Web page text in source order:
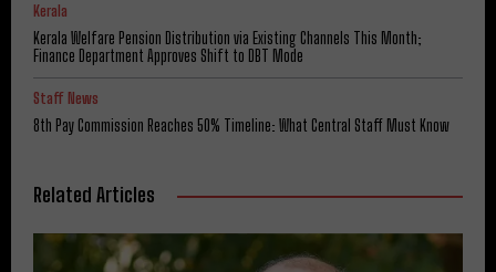
Kerala
Kerala Welfare Pension Distribution via Existing Channels This Month;
Finance Department Approves Shift to DBT Mode
Staff News
8th Pay Commission Reaches 50% Timeline: What Central Staff Must Know
Related Articles